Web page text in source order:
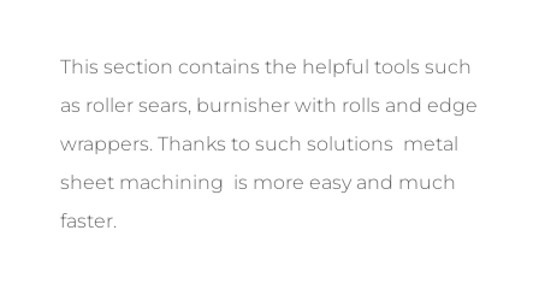
This section contains the helpful tools such
as roller sears, burnisher with rolls and edge
wrappers. Thanks to such solutions metal
sheet machining is more easy and much
faster.